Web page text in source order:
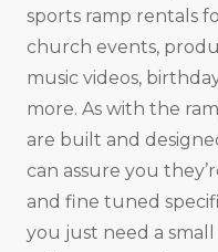
sports ramp rentals
church events,
music videos,
more. As with the
are built and
can assure you
and fine tuned
you just need a